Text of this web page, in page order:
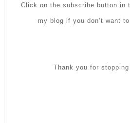
Click on the subscribe button in
my blog if you don’t want
Thank you for